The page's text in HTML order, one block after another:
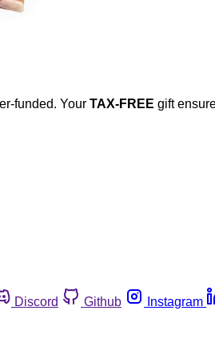
funded. Your TAX-FREE gift
Discord Github Instagram